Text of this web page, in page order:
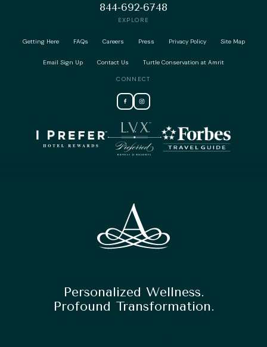
844-692-6748
EXPLORE
Getting Here FAQs Careers Press Privacy Policy Site Map
Email Sign Up Contact Us Turtle Conservation at Amrit
CONNECT
Personalized Wellness.
Profound Transformation.